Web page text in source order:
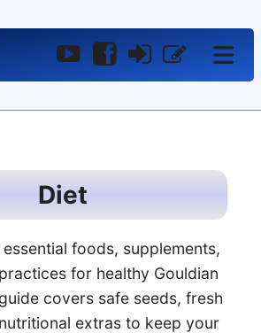
Diet
foods, supplements,
for healthy Gouldian
covers safe seeds, fresh
extras to keep your